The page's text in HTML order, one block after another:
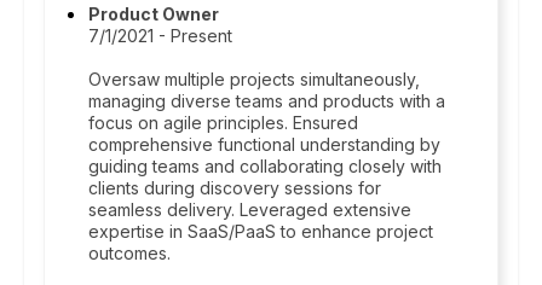
Product Owner
7/1/2021 - Present
Oversaw multiple projects simultaneously,
managing diverse teams and products with a
focus on agile principles. Ensured
comprehensive functional understanding by
guiding teams and collaborating closely with
clients during discovery sessions for
seamless delivery. Leveraged extensive
expertise in SaaS/PaaS to enhance project
outcomes.